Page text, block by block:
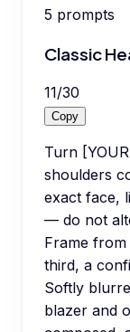
5 prompts
Classic
11/30
Copy
Turn
shoulders
exact face,
— do not
Frame
third, a
Softly
blazer and